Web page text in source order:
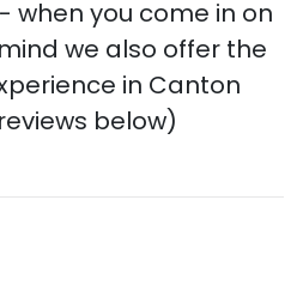
when you come in on
we also offer the
in Canton
below)